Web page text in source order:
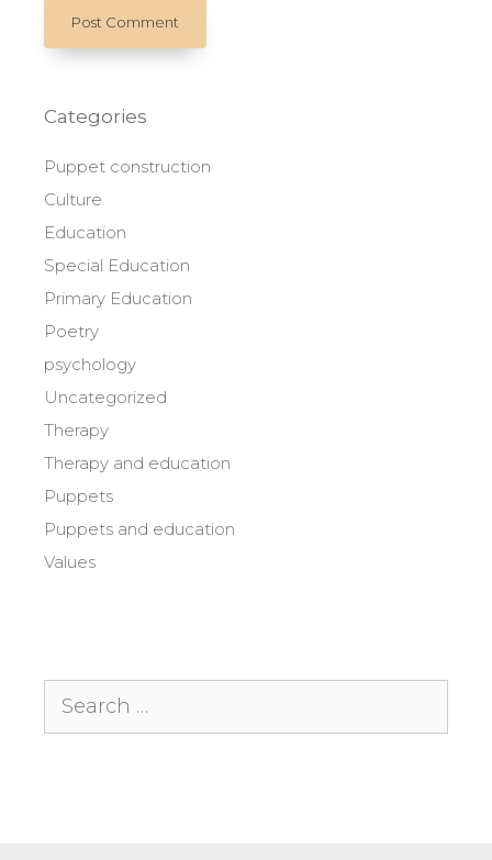
Categories
Puppet construction
Culture
Education
Special Education
Primary Education
Poetry
psychology
Uncategorized
Therapy
Therapy and education
Puppets
Puppets and education
Values
for: